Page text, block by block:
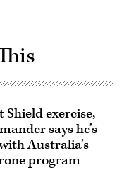
exercise,
says he’s
Australia’s
program